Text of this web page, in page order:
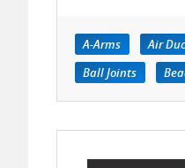
A-Arms Air
Ball Joints